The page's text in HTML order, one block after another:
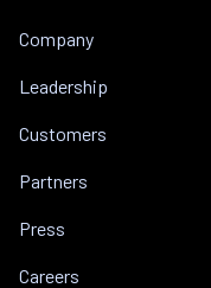
Company
Leadership
Customers
Partners
Press
Careers